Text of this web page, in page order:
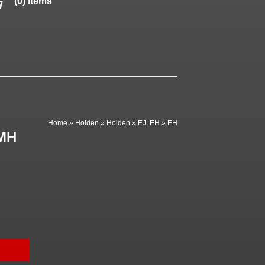
Home » Holden » Holden » EJ, EH » EH